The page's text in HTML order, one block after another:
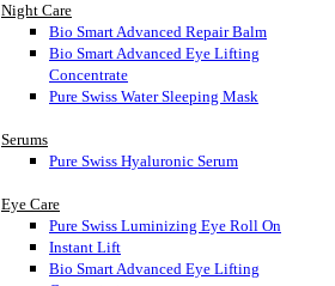
Night Care
Bio Smart Advanced Repair Balm
Bio Smart Advanced Eye Lifting
Concentrate
Pure Swiss Water Sleeping Mask
Serums
Pure Swiss Hyaluronic Serum
Eye Care
Pure Swiss Luminizing Eye Roll On
Instant Lift
Bio Smart Advanced Eye Lifting